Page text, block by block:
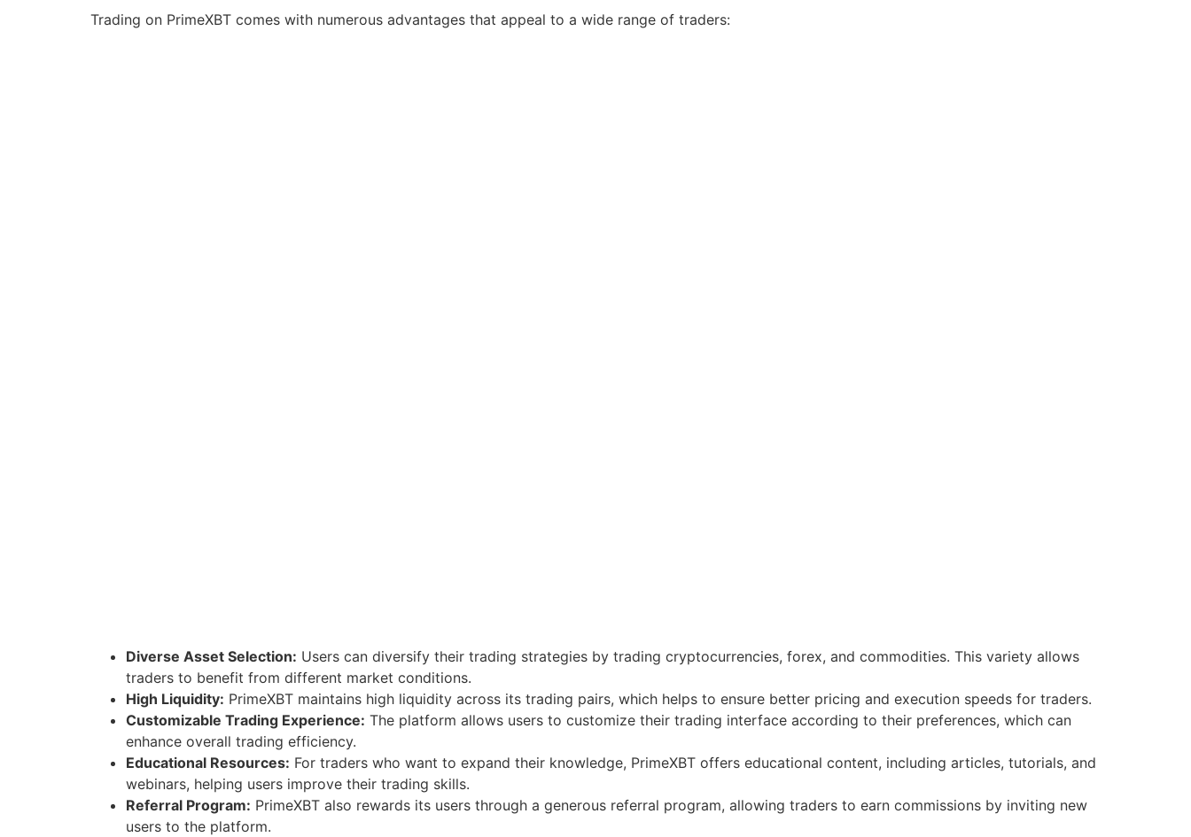
Trading on PrimeXBT comes with numerous advantages that appeal to a wide range of traders:
Diverse Asset Selection: Users can diversify their trading strategies by trading cryptocurrencies, forex, and commodities. This variety allows
traders to benefit from different market conditions.
High Liquidity: PrimeXBT maintains high liquidity across its trading pairs, which helps to ensure better pricing and execution speeds for traders.
Customizable Trading Experience: The platform allows users to customize their trading interface according to their preferences, which can
enhance overall trading efficiency.
Educational Resources: For traders who want to expand their knowledge, PrimeXBT offers educational content, including articles, tutorials, and
webinars, helping users improve their trading skills.
Referral Program: PrimeXBT also rewards its users through a generous referral program, allowing traders to earn commissions by inviting new
users to the platform.